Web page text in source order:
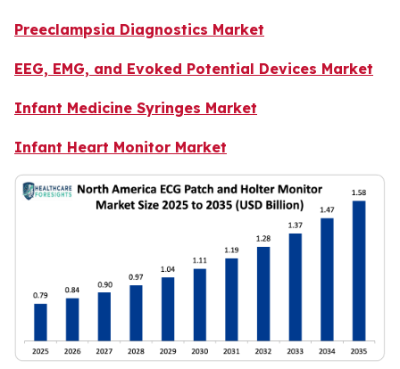
Preeclampsia Diagnostics Market
EEG, EMG, and Evoked Potential Devices Market
Infant Medicine Syringes Market
Infant Heart Monitor Market